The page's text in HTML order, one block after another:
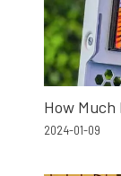
How
2024-01-09